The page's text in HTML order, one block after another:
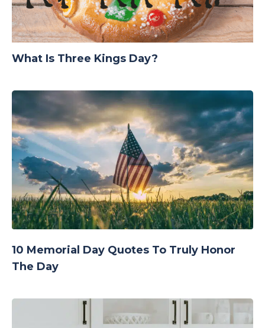
What Is Three Kings Day?
10 Memorial Day Quotes To Truly Honor
The Day